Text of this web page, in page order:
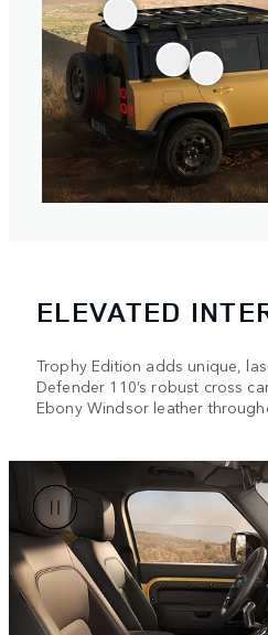
ELEVATED
Trophy Edition adds unique,
Defender 110’s robust cross
Ebony Windsor leather